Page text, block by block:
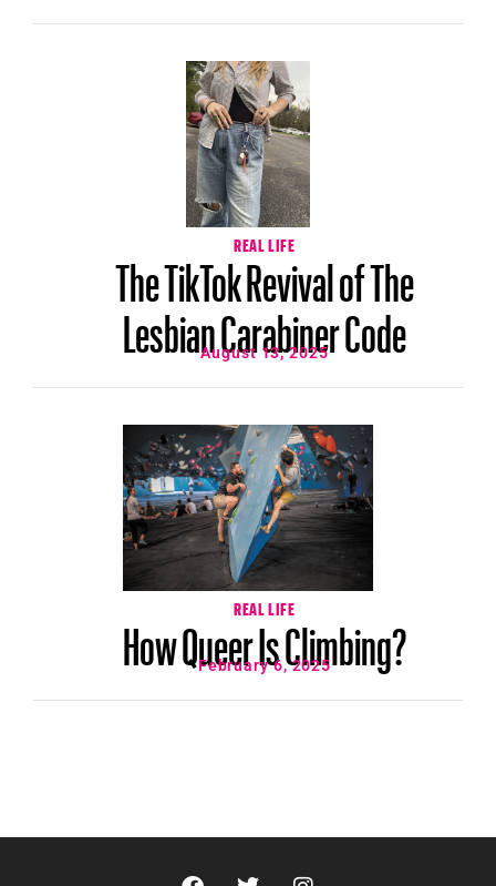
REAL LIFE
The TikTok Revival of The
Lesbian Carabiner Code
August 13, 2025
REAL LIFE
How Queer Is Climbing?
February 6, 2025